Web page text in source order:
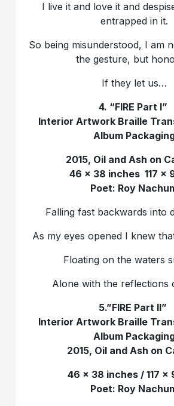
I live it and love it and
entrapped in it.
So being misunderstood, I am
the gesture, but
If they let us…
4. “FIRE Part I”
Interior Artwork Braille
Album
2015, Oil and Ash on
46 x 38 inches 117 x
Poet: Roy
Falling fast backwards into
As my eyes opened I knew
Floating on the waters
Alone with the reflections
5.”FIRE Part II”
Interior Artwork Braille
Album
2015, Oil and Ash on
46 x 38 inches / 117 x
Poet: Roy